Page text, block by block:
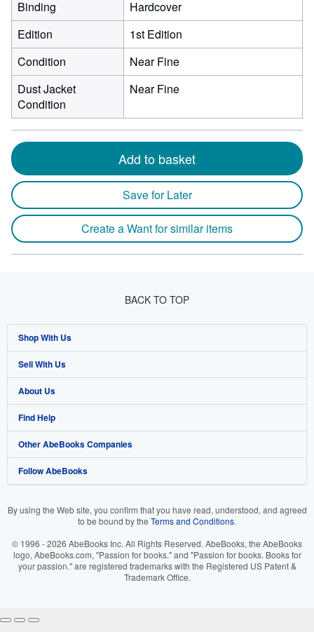
Binding
Hardcover
Edition
1st Edition
Condition
Near Fine
Dust Jacket
Condition
Near Fine
Add to basket
Save for Later
Create a Want for similar items
BACK TO TOP
Shop With Us
Advanced Search
Browse Collections
My Account
My Orders
View Basket
Sell With Us
Start Selling
Join Our Affiliate Program
Book Buyback
Refer a seller
About Us
About AbeBooks
Media
Careers
Your Ads Privacy Choices
Find Help
Help
Customer Support
Other AbeBooks Companies
AbeBooks.co.uk
AbeBooks.it
Follow AbeBooks
By using the Web site, you confirm that you have read, understood, and agreed
to be bound by the Terms and Conditions.
© 1996 - 2026 AbeBooks Inc. All Rights Reserved. AbeBooks, the AbeBooks
logo, AbeBooks.com, "Passion for books." and "Passion for books. Books for
your passion." are registered trademarks with the Registered US Patent &
Trademark Office.